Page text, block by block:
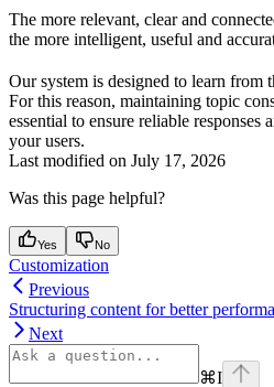
The more relevant, clear and
the more intelligent, useful and
Our system is designed to learn from
For this reason, maintaining topic
essential to ensure reliable responses
your users.
Last modified on July 17, 2026
Was this page helpful?
Yes No
Customization
Previous
Structuring content for better
Next
⌘I